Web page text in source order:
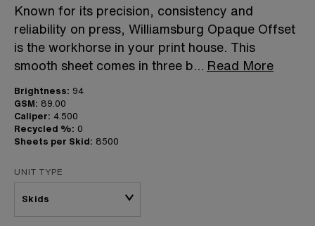
Known for its precision, consistency and
reliability on press, Williamsburg Opaque Offset
is the workhorse in your print house. This
smooth sheet comes in three b... Read More
Brightness: 94
GSM: 89.00
Caliper: 4.500
Recycled %: 0
Sheets per Skid: 8500
UNIT TYPE